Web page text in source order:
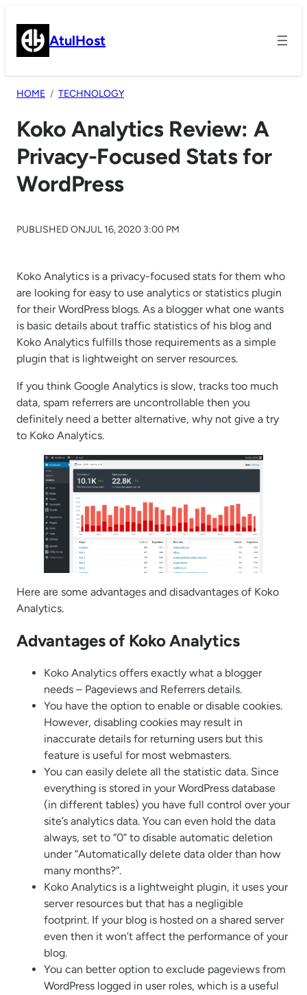
content AtulHost
HOME TECHNOLOGY
Koko Analytics Review: A
Privacy-Focused Stats for
WordPress
PUBLISHED ONJUL 16, 2020 3:00 PM
Koko Analytics is a privacy-focused stats for them who
are looking for easy to use analytics or statistics plugin
for their WordPress blogs. As a blogger what one wants
is basic details about traffic statistics of his blog and
Koko Analytics fulfills those requirements as a simple
plugin that is lightweight on server resources.
If you think Google Analytics is slow, tracks too much
data, spam referrers are uncontrollable then you
definitely need a better alternative, why not give a try
to Koko Analytics.
Here are some advantages and disadvantages of Koko
Analytics.
Advantages of Koko Analytics
Koko Analytics offers exactly what a blogger
needs – Pageviews and Referrers details.
You have the option to enable or disable cookies.
However, disabling cookies may result in
inaccurate details for returning users but this
feature is useful for most webmasters.
You can easily delete all the statistic data. Since
everything is stored in your WordPress database
(in different tables) you have full control over your
site’s analytics data. You can even hold the data
always, set to “0” to disable automatic deletion
under “Automatically delete data older than how
many months?”.
Koko Analytics is a lightweight plugin, it uses your
server resources but that has a negligible
footprint. If your blog is hosted on a shared server
even then it won’t affect the performance of your
blog.
You can better option to exclude pageviews from
WordPress logged in user roles, which is a useful